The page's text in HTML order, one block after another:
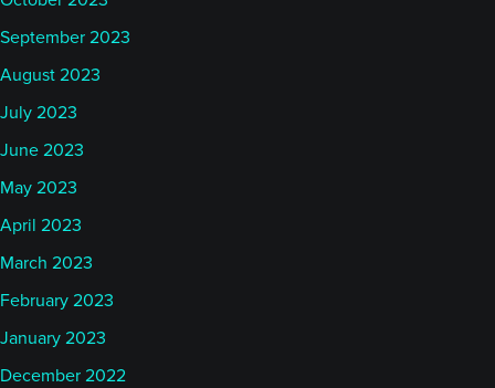
September 2023
August 2023
July 2023
June 2023
May 2023
April 2023
March 2023
February 2023
January 2023
December 2022